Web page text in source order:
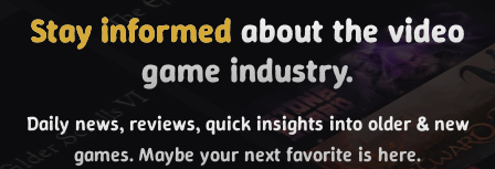
Stay informed about the video
game industry.
Daily news, reviews, quick insights into older & new
games. Maybe your next favorite is here.